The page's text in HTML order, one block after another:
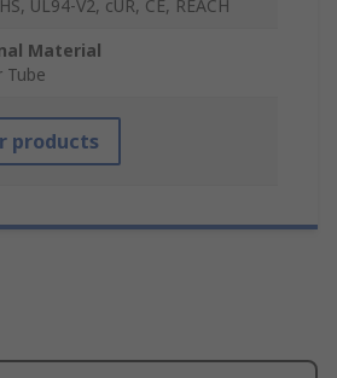
UL94-V2, cUR, CE, REACH
Material
Tube
products